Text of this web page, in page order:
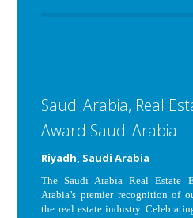
Saudi Arabia, Real
Award Saudi Arabia
Riyadh, Saudi Arabia
TheSaudi ArabiaReal Estate
Arabia’s premier recognition of
the real estate industry.